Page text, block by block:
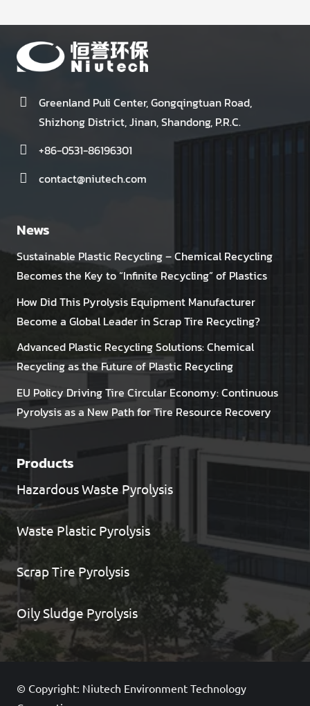
Greenland Puli Center, Gongqingtuan Road,
Shizhong District, Jinan, Shandong, P.R.C.
+86-0531-86196301
contact@niutech.com
News
Sustainable Plastic Recycling – Chemical Recycling
Becomes the Key to “Infinite Recycling” of Plastics
How Did This Pyrolysis Equipment Manufacturer
Become a Global Leader in Scrap Tire Recycling?
Advanced Plastic Recycling Solutions: Chemical
Recycling as the Future of Plastic Recycling
EU Policy Driving Tire Circular Economy: Continuous
Pyrolysis as a New Path for Tire Resource Recovery
Products
Hazardous Waste Pyrolysis
Waste Plastic Pyrolysis
Scrap Tire Pyrolysis
Oily Sludge Pyrolysis
© Copyright: Niutech Environment Technology